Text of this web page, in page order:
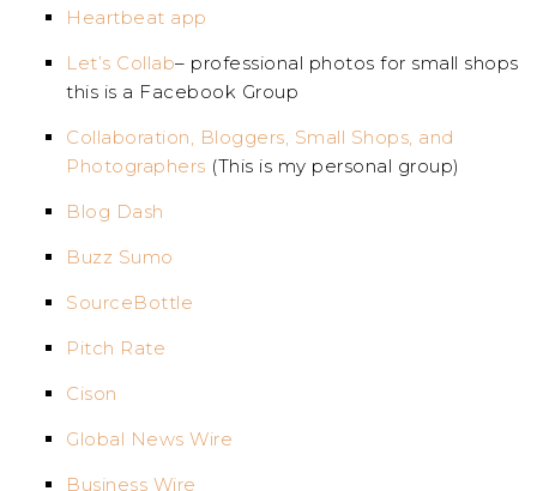
Heartbeat app
Let’s Collab– professional photos for small shops
this is a Facebook Group
Collaboration, Bloggers, Small Shops, and
Photographers (This is my personal group)
Blog Dash
Buzz Sumo
SourceBottle
Pitch Rate
Cison
Global News Wire
Business Wire